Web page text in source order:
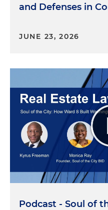
and Defenses in
JUNE 23, 2026
Podcast - Soul of